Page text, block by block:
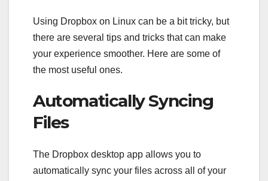
Using Dropbox on Linux can be a bit tricky, but
there are several tips and tricks that can make
your experience smoother. Here are some of
the most useful ones.
Automatically Syncing
Files
The Dropbox desktop app allows you to
automatically sync your files across all of your